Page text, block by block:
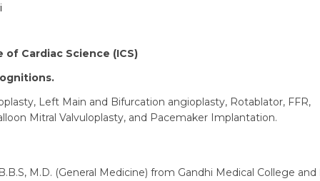
Cardiac Science (ICS)
Left Main and Bifurcation angioplasty, Rotablator, FFR,
Mitral Valvuloplasty, and Pacemaker Implantation.
M.D. (General Medicine) from Gandhi Medical College and